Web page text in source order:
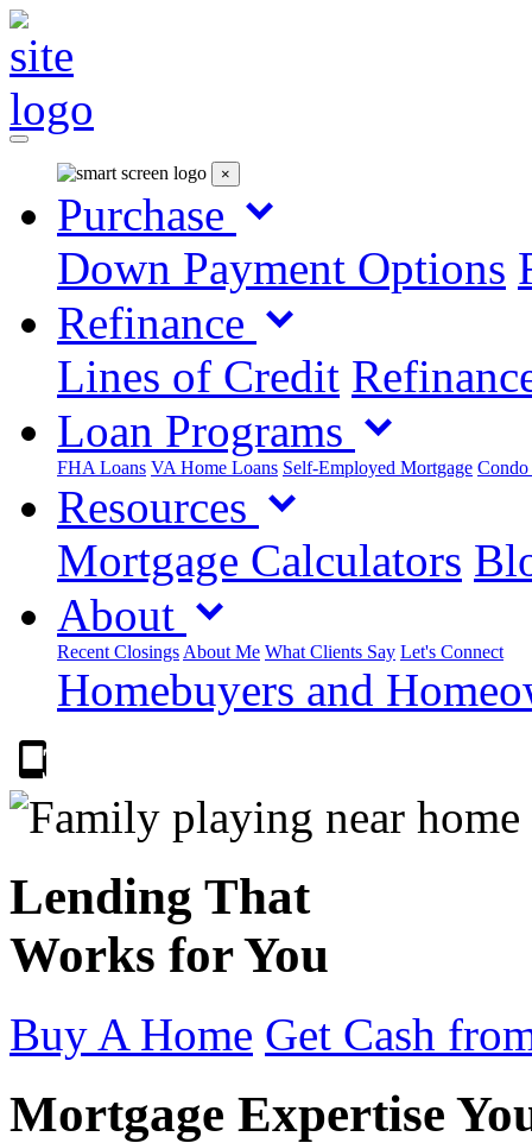
×
Purchase
Down Payment Options
Refinance
Lines of Credit
Loan Programs
FHA Loans VA Home Loans Self-Employed Mortgage
Resources
Mortgage Calculators
About
Recent Closings About Me What Clients Say Let's Connect
Homebuyers and
303.223.9843
Lending That
Works for You
Buy A Home Get Cash
Mortgage Expertise